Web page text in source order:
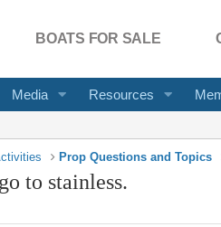
BOATS FOR SALE
Media Resources
Prop Questions and Topics
to stainless.